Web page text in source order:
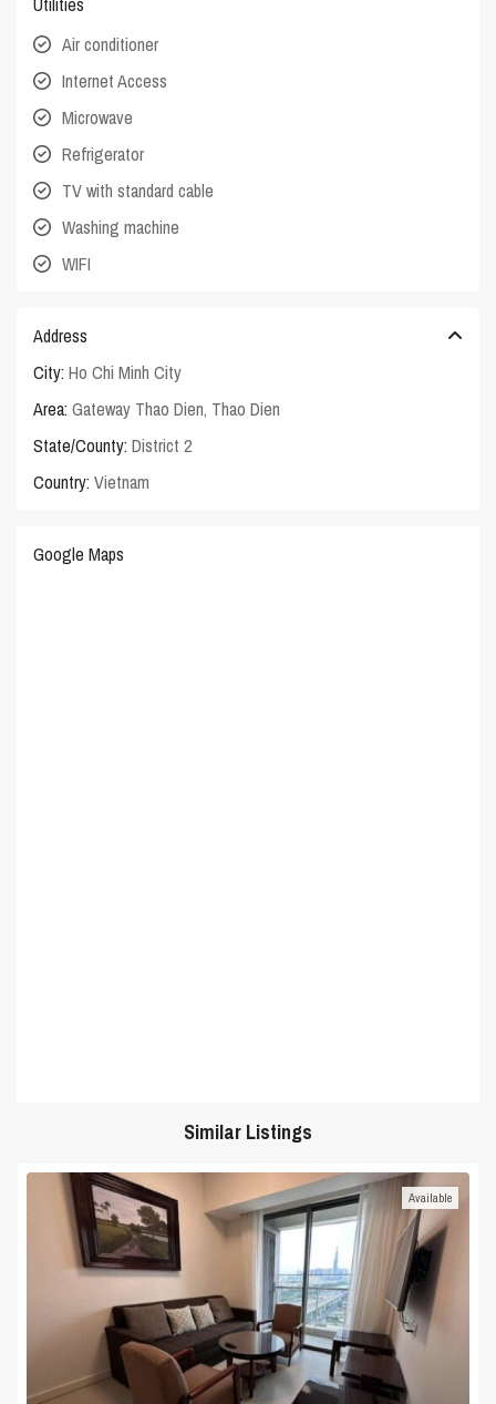
Air conditioner
Internet Access
Microwave
Refrigerator
TV with standard cable
Washing machine
WIFI
Address
City: Ho Chi Minh City
Area: Gateway Thao Dien, Thao Dien
State/County: District 2
Country: Vietnam
Google Maps
Similar Listings
Available